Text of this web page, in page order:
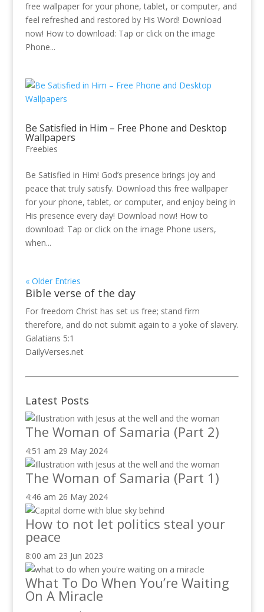
free wallpaper for your phone, tablet, or computer, and
feel refreshed and restored by His Word! Download
now! How to download: Tap or click on the image
Phone...
Be Satisfied in Him – Free Phone and Desktop
Wallpapers
Freebies
Be Satisfied in Him! God’s presence brings joy and
peace that truly satisfy. Download this free wallpaper
for your phone, tablet, or computer, and enjoy being in
His presence every day! Download now! How to
download: Tap or click on the image Phone users,
when...
« Older Entries
Bible verse of the day
For freedom Christ has set us free; stand firm
therefore, and do not submit again to a yoke of slavery.
Galatians 5:1
DailyVerses.net
Latest Posts
The Woman of Samaria (Part 2)
4:51 am 29 May 2024
The Woman of Samaria (Part 1)
4:46 am 26 May 2024
How to not let politics steal your
peace
8:00 am 23 Jun 2023
What To Do When You’re Waiting
On A Miracle